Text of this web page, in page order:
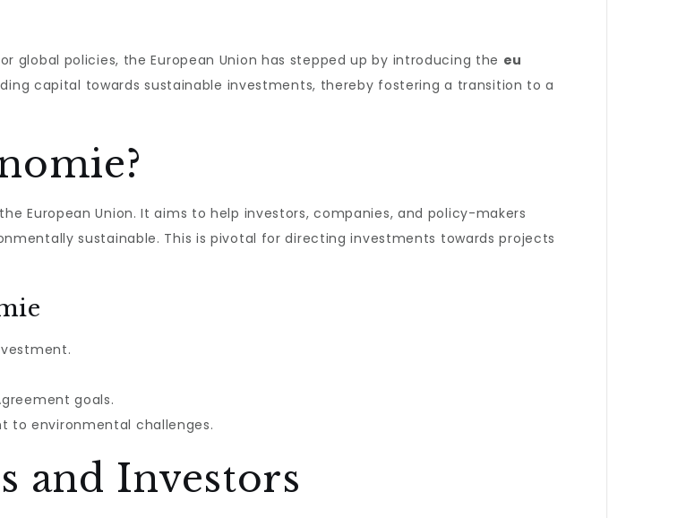
policies, the European Union has stepped up by introducing the eu
capital towards sustainable investments, thereby fostering a transition to a
European Union. It aims to help investors, companies, and policy-makers
sustainable. This is pivotal for directing investments towards projects
goals.
to environmental challenges.
and Investors